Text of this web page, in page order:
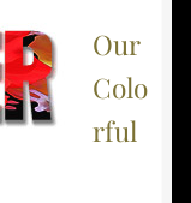
Our
Colo
rful